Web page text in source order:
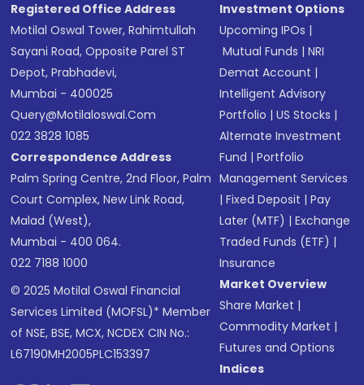
Registered Office Address
Motilal Oswal Tower, Rahimtullah
Sayani Road, Opposite Parel ST
Depot, Prabhadevi,
Mumbai - 400025
Query@motilaloswal.com
022 3828 1085
Correspondence Address
Palm Spring Centre, 2nd Floor, Palm
Court Complex, New Link Road,
Malad (West),
Mumbai - 400 064.
022 7188 1000
© 2025 Motilal Oswal Financial
Services Limited (MOFSL)* Member
of NSE, BSE, MCX, NCDEX CIN No.:
L67190MH2005PLC153397
Investment Options
Upcoming IPOs |
Mutual Funds |NRI
Demat Account |
Intelligent Advisory
Portfolio |US Stocks |
Alternate Investment
Fund |Portfolio
Management Services
|Fixed Deposit |Pay
Later (MTF) |Exchange
Traded Funds (ETF) |
Insurance
Market Overview
Share Market |
Commodity Market |
Futures and Options
Indices